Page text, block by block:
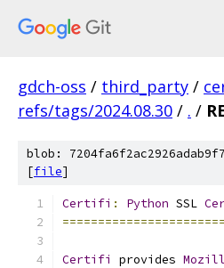
gdch-oss / third_party /
refs/tags/2024.08.30 / . /
blob:
[file]
Certifi : Python SSL
Certifi provides